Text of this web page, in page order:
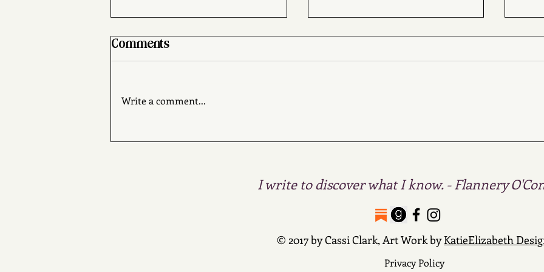
Mrs. Sherlock Holmes
The White Devil's
Treasures of the Sky
Comments
Write a comment...
I write to discover what I know. - Flannery
© 2017 by Cassi Clark, Art Work byKatieElizabeth
Privacy Policy